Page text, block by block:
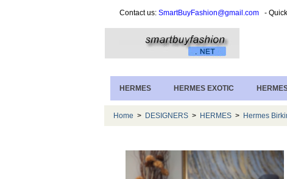
Contact us: SmartBuyFashion@gmail.com -
HERMES HERMES EXOTIC
Home > DESIGNERS > HERMES > Hermes